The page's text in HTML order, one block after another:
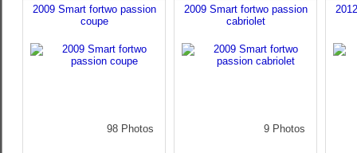
2009 Smart fortwo passion
coupe
98 Photos
2009 Smart fortwo passion
cabriolet
9 Photos